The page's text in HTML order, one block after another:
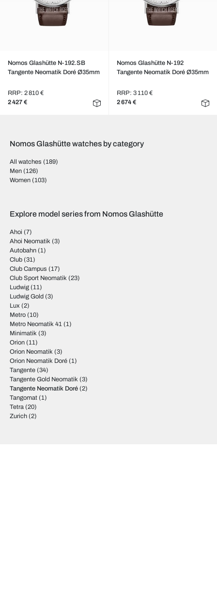
Nomos Glashütte N-192.SB
Tangente Neomatik Doré Ø35mm
RRP: 2 810 €
2 427 €
Nomos Glashütte N-192
Tangente Neomatik Doré Ø35mm
RRP: 3 110 €
2 674 €
Nomos Glashütte watches by category
All watches (189)
Men (126)
Women (103)
Explore model series from Nomos Glashütte
Ahoi (7)
Ahoi Neomatik (3)
Autobahn (1)
Club (31)
Club Campus (17)
Club Sport Neomatik (23)
Ludwig (11)
Ludwig Gold (3)
Lux (2)
Metro (10)
Metro Neomatik 41 (1)
Minimatik (3)
Orion (11)
Orion Neomatik (3)
Orion Neomatik Doré (1)
Tangente (34)
Tangente Gold Neomatik (3)
Tangente Neomatik Doré (2)
Tangomat (1)
Tetra (20)
Zurich (2)